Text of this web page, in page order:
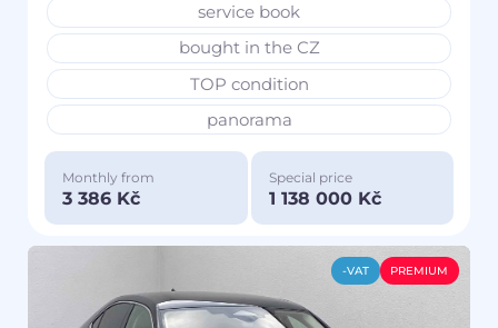
service book
bought in the CZ
TOP condition
panorama
Monthly from
3 386 Kč
Special price
1 138 000 Kč
-VAT PREMIUM